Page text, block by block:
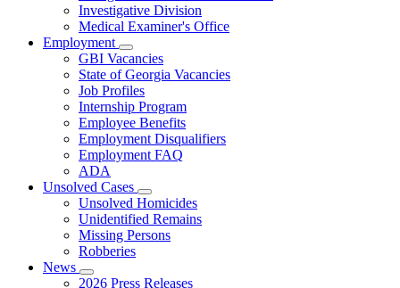
Divisions
Investigative Division
Medical Examiner's Office
Employment
Subnavigation
toggle
for
Employment
GBI Vacancies
State of Georgia Vacancies
Job Profiles
Internship Program
Employee Benefits
Employment Disqualifiers
Employment FAQ
ADA
Unsolved Cases
Subnavigation
toggle
for
Unsolved
Unsolved Homicides
Unidentified Remains
Missing Persons
Robberies
News
Subnavigation
2026 Press Releases